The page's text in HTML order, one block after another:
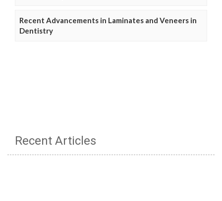
Recent Advancements in Laminates and Veneers in
Dentistry
Recent Articles